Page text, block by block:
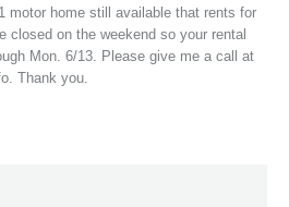
motor home still available that rents for
closed on the weekend so your rental
Mon. 6/13. Please give me a call at
Thank you.